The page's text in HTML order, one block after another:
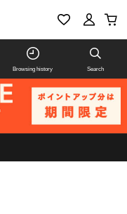
Browsing history Search